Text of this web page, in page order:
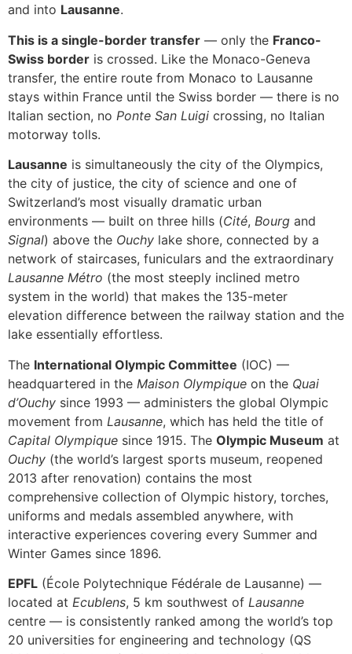
and into Lausanne.
This is a single-border transfer — only the Franco-
Swiss border is crossed. Like the Monaco-Geneva
transfer, the entire route from Monaco to Lausanne
stays within France until the Swiss border — there is no
Italian section, no Ponte San Luigi crossing, no Italian
motorway tolls.
Lausanne is simultaneously the city of the Olympics,
the city of justice, the city of science and one of
Switzerland’s most visually dramatic urban
environments — built on three hills (Cité, Bourg and
Signal) above the Ouchy lake shore, connected by a
network of staircases, funiculars and the extraordinary
Lausanne Métro (the most steeply inclined metro
system in the world) that makes the 135-meter
elevation difference between the railway station and the
lake essentially effortless.
The International Olympic Committee (IOC) —
headquartered in the Maison Olympique on the Quai
d’Ouchy since 1993 — administers the global Olympic
movement from Lausanne, which has held the title of
Capital Olympique since 1915. The Olympic Museum at
Ouchy (the world’s largest sports museum, reopened
2013 after renovation) contains the most
comprehensive collection of Olympic history, torches,
uniforms and medals assembled anywhere, with
interactive experiences covering every Summer and
Winter Games since 1896.
EPFL (École Polytechnique Fédérale de Lausanne) —
located at Ecublens, 5 km southwest of Lausanne
centre — is consistently ranked among the world’s top
20 universities for engineering and technology (QS